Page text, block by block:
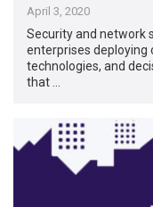
April 3, 2020
Security and network
enterprises deploying
technologies, and
that …